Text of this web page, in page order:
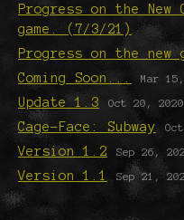
Progress on the New
game. (7/3/21)
Progress on the new
Coming Soon... Mar
Update 1.3 Oct 20, 2020
Cage-Face: Subway
Version 1.2 Sep 26,
Version 1.1 Sep 21,